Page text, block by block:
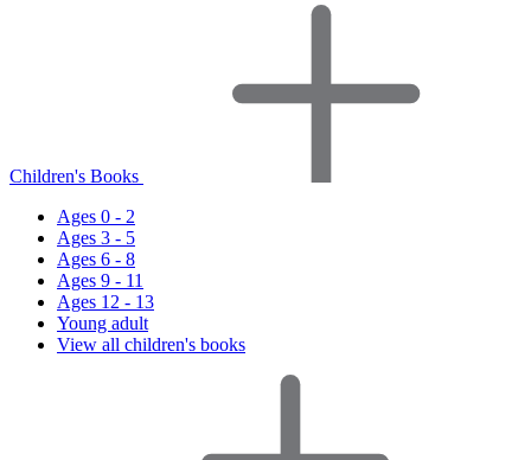
Children's Books
Ages 0 - 2
Ages 3 - 5
Ages 6 - 8
Ages 9 - 11
Ages 12 - 13
Young adult
View all children's books